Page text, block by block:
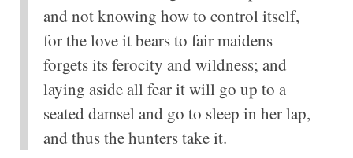
and not knowing how to control itself,
for the love it bears to fair maidens
forgets its ferocity and wildness; and
laying aside all fear it will go up to a
seated damsel and go to sleep in her lap,
and thus the hunters take it.